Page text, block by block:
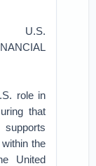
U.S.
role in
that
supports
the
United